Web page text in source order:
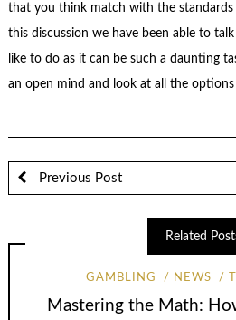
that you think match with the
this discussion we have been able to
like to do as it can be such a daunting
an open mind and look at all the options
Previous Post
Related
GAMBLING NEWS
Mastering the Math: